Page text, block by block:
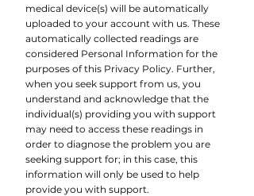
medical device(s) will be automatically
uploaded to your account with us. These
automatically collected readings are
considered Personal Information for the
purposes of this Privacy Policy. Further,
when you seek support from us, you
understand and acknowledge that the
individual(s) providing you with support
may need to access these readings in
order to diagnose the problem you are
seeking support for; in this case, this
information will only be used to help
provide you with support.